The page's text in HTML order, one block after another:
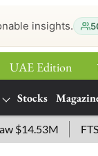
insights.
UAE Edition
Stocks
FTSE 100